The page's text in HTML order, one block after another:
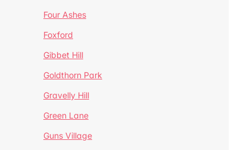
Four Ashes
Foxford
Gibbet Hill
Goldthorn Park
Gravelly Hill
Green Lane
Guns Village